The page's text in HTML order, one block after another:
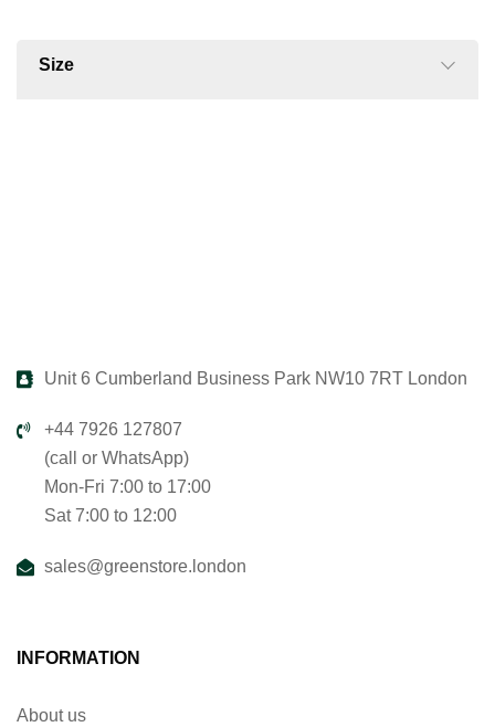
Size
Unit 6 Cumberland Business Park NW10 7RT London
+44 7926 127807
(call or WhatsApp)
Mon-Fri 7:00 to 17:00
Sat 7:00 to 12:00
sales@greenstore.london
INFORMATION
About us